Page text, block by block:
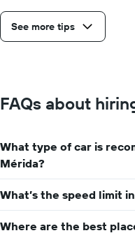
See more tips
FAQs about
What type of car is
Mérida?
What’s the speed limit
Where are the best